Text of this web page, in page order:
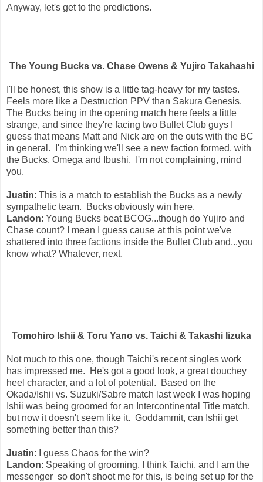
Anyway, let's get to the predictions.
The Young Bucks vs. Chase Owens & Yujiro Takahashi
I'll be honest, this show is a little tag-heavy for my tastes.
Feels more like a Destruction PPV than Sakura Genesis.
The Bucks being in the opening match here feels a little
strange, and since they're facing two Bullet Club guys I
guess that means Matt and Nick are on the outs with the BC
in general. I'm thinking we'll see a new faction formed, with
the Bucks, Omega and Ibushi. I'm not complaining, mind
you.
Justin: This is a match to establish the Bucks as a newly
sympathetic team. Bucks obviously win here.
Landon: Young Bucks beat BCOG...though do Yujiro and
Chase count? I mean I guess cause at this point we've
shattered into three factions inside the Bullet Club and...you
know what? Whatever, next.
Tomohiro Ishii & Toru Yano vs. Taichi & Takashi Iizuka
Not much to this one, though Taichi's recent singles work
has impressed me. He's got a good look, a great douchey
heel character, and a lot of potential. Based on the
Okada/Ishii vs. Suzuki/Sabre match last week I was hoping
Ishii was being groomed for an Intercontinental Title match,
but now it doesn't seem like it. Goddammit, can Ishii get
something better than this?
Justin: I guess Chaos for the win?
Landon: Speaking of grooming. I think Taichi, and I am the
messenger so don't shoot me for this, is being set up for the